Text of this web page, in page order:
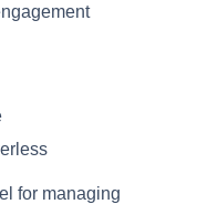
for managing